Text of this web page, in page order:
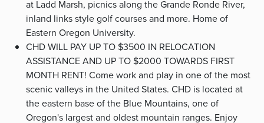
at Ladd Marsh, picnics along the Grande Ronde River,
inland links style golf courses and more. Home of
Eastern Oregon University.
CHD WILL PAY UP TO $3500 IN RELOCATION
ASSISTANCE AND UP TO $2000 TOWARDS FIRST
MONTH RENT! Come work and play in one of the most
scenic valleys in the United States. CHD is located at
the eastern base of the Blue Mountains, one of
Oregon's largest and oldest mountain ranges. Enjoy